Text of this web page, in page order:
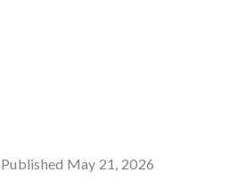
Published May 21, 2026